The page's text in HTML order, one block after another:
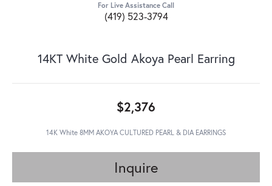
For Live Assistance Call
(419) 523-3794
14KT White Gold Akoya Pearl Earring
$2,376
14K White 8MM AKOYA CULTURED PEARL & DIA EARRINGS
Inquire